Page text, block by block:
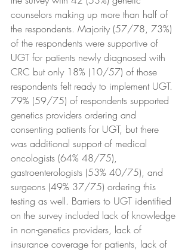
counselors making up more than half of
the respondents. Majority (57/78, 73%)
of the respondents were supportive of
UGT for patients newly diagnosed with
CRC but only 18% (10/57) of those
respondents felt ready to implement UGT.
79% (59/75) of respondents supported
genetics providers ordering and
consenting patients for UGT, but there
was additional support of medical
oncologists (64% 48/75),
gastroenterologists (53% 40/75), and
surgeons (49% 37/75) ordering this
testing as well. Barriers to UGT identified
on the survey included lack of knowledge
in non-genetics providers, lack of
insurance coverage for patients, lack of